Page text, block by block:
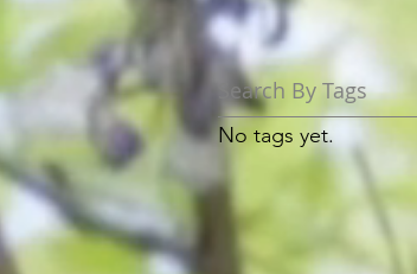
Search By Tags
No tags yet.